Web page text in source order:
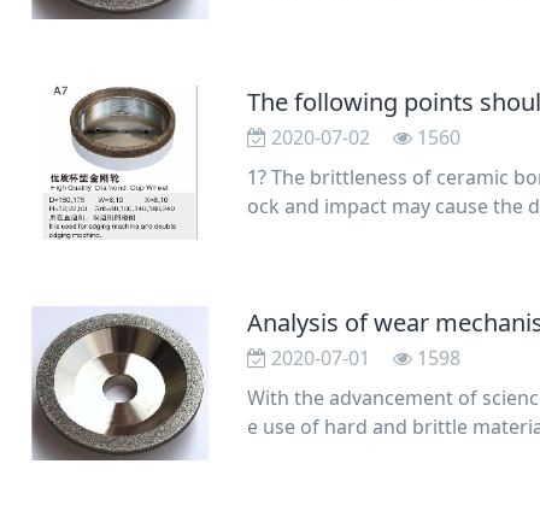
The following points
2020-07-02
1560
1? The brittleness of ceramic
ock and impact may cause the
2020-07-01
1598
With the advancement of
e use of hard and brittle